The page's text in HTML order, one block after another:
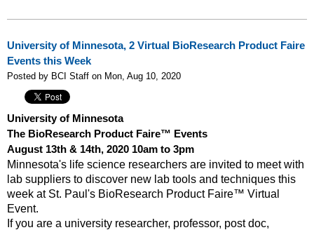
University of Minnesota, 2 Virtual BioResearch Product Faire
Events this Week
Posted by BCI Staff on Mon, Aug 10, 2020
University of Minnesota
The BioResearch Product Faire™ Events
August 13th & 14th, 2020 10am to 3pm
Minnesota's life science researchers are invited to meet with
lab suppliers to discover new lab tools and techniques this
week at St. Paul's BioResearch Product Faire™ Virtual
Event.
If you are a university researcher, professor, post doc,